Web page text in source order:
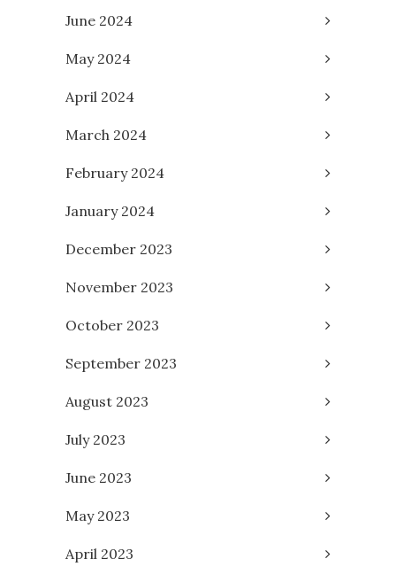
June 2024
May 2024
April 2024
March 2024
February 2024
January 2024
December 2023
November 2023
October 2023
September 2023
August 2023
July 2023
June 2023
May 2023
April 2023